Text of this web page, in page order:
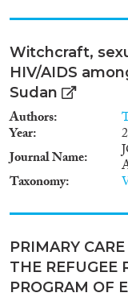
Witchcraft,
HIV/AIDS
Sudan
Authors
Year
Journal Name
Taxonomy
PRIMARY
THE REFUGEE
PROGRAM OF